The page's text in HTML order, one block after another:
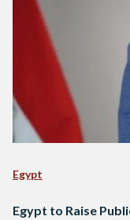
Egypt
Egypt to Raise